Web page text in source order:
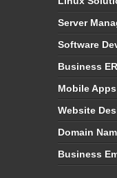
Server
Software
Business
Mobile
Website
Domain
Business